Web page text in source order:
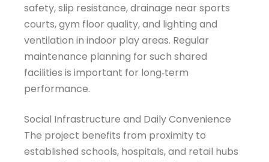
safety, slip resistance, drainage near sports
courts, gym floor quality, and lighting and
ventilation in indoor play areas. Regular
maintenance planning for such shared
facilities is important for long‑term
performance.
Social Infrastructure and Daily Convenience
The project benefits from proximity to
established schools, hospitals, and retail hubs